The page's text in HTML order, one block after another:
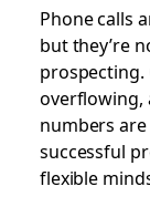
Phone calls
but they’re
prospecting.
overflowing,
numbers
successful
flexible